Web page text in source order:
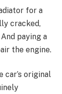
for a
cracked,
paying a
the engine.
car’s original